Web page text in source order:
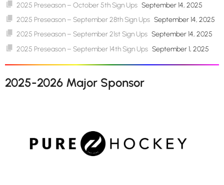
2025 Preseason – October 5th Sign Ups September 14, 2025
2025 Preseason – September 28th Sign Ups September 14, 2025
2025 Preseason – September 21st Sign Ups September 14, 2025
2025 Preseason – September 14th Sign Ups September 1, 2025
2025-2026 Major Sponsor